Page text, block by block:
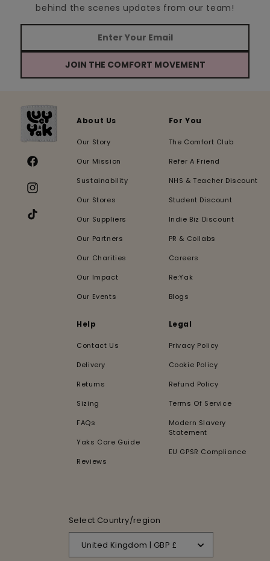
behind the scenes updates from our team!
JOIN THE COMFORT MOVEMENT
Facebook
Instagram
TikTok
About Us
Our Story
Our Mission
Sustainability
Our Stores
Our Suppliers
Our Partners
Our Charities
Our Impact
Our Events
For You
The Comfort Club
Refer A Friend
NHS & Teacher Discount
Student Discount
Indie Biz Discount
PR & Collabs
Careers
Re:Yak
Blogs
Help
Contact Us
Delivery
Returns
Sizing
FAQs
Yaks Care Guide
Reviews
Legal
Privacy Policy
Cookie Policy
Refund Policy
Terms Of Service
Modern Slavery
Statement
EU GPSR Compliance
Select Country/region
United Kingdom | GBP £